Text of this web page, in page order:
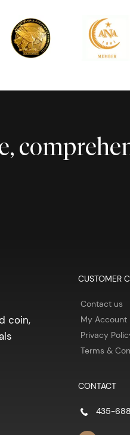
coin,
CUSTOMER
Contact us
My Account
Privacy
Terms &
CONTACT
435-